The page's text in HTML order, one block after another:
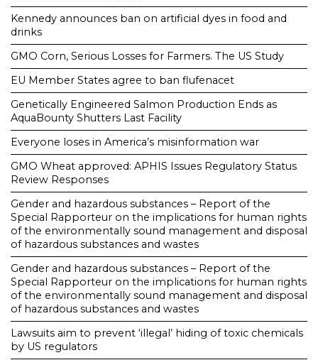
Kennedy announces ban on artificial dyes in food and
drinks
GMO Corn, Serious Losses for Farmers. The US Study
EU Member States agree to ban flufenacet
Genetically Engineered Salmon Production Ends as
AquaBounty Shutters Last Facility
Everyone loses in America’s misinformation war
GMO Wheat approved: APHIS Issues Regulatory Status
Review Responses
Gender and hazardous substances – Report of the
Special Rapporteur on the implications for human rights
of the environmentally sound management and disposal
of hazardous substances and wastes
Gender and hazardous substances – Report of the
Special Rapporteur on the implications for human rights
of the environmentally sound management and disposal
of hazardous substances and wastes
Lawsuits aim to prevent ‘illegal’ hiding of toxic chemicals
by US regulators